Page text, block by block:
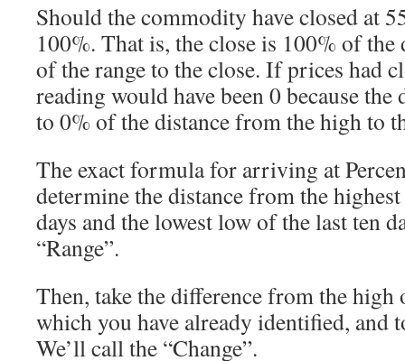
Should the commodity have closed at
100%. That is, the close is 100% of
of the range to the close. If prices had
reading would have been 0 because
to 0% of the distance from the high to
The exact formula for arriving at
determine the distance from the
days and the lowest low of the last ten
“Range”.
Then, take the difference from the high
which you have already identified, and
We’ll call the “Change”.